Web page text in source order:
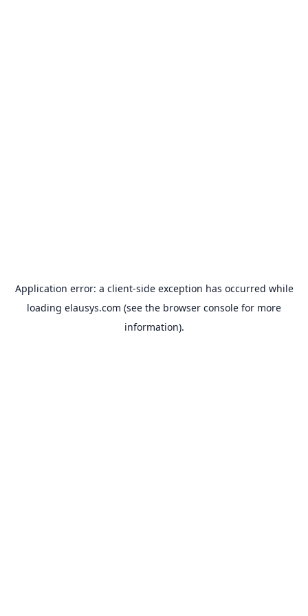
Application error: a client-side exception has occurred while
loading elausys.com (see the browser console for more
information).